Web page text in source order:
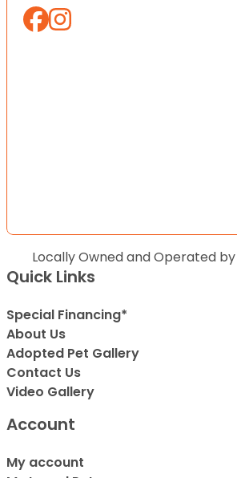
Locally Owned and Operated by
Quick Links
Special Financing*
About Us
Adopted Pet Gallery
Contact Us
Video Gallery
Account
My account